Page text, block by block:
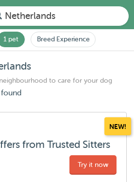
Netherlands
1 pet Breed Experience
to care for your dog
NEW!
from Trusted Sitters
Try it now